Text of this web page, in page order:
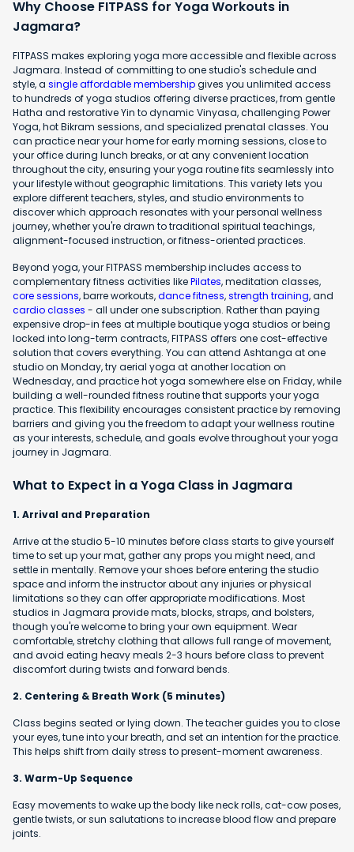
Why Choose FITPASS for Yoga Workouts in
Jagmara?
FITPASS makes exploring yoga more accessible and flexible across
Jagmara. Instead of committing to one studio's schedule and
style, a single affordable membershipgives you unlimited access
to hundreds of yoga studios offering diverse practices, from gentle
Hatha and restorative Yin to dynamic Vinyasa, challenging Power
Yoga, hot Bikram sessions, and specialized prenatal classes. You
can practice near your home for early morning sessions, close to
your office during lunch breaks, or at any convenient location
throughout the city, ensuring your yoga routine fits seamlessly into
your lifestyle without geographic limitations. This variety lets you
explore different teachers, styles, and studio environments to
discover which approach resonates with your personal wellness
journey, whether you're drawn to traditional spiritual teachings,
alignment-focused instruction, or fitness-oriented practices.
Beyond yoga, your FITPASS membership includes access to
complementary fitness activities likePilates, meditation classes,
core sessions, barre workouts,dance fitness,strength training, and
cardio classes - all under one subscription. Rather than paying
expensive drop-in fees at multiple boutique yoga studios or being
locked into long-term contracts, FITPASS offers one cost-effective
solution that covers everything. You can attend Ashtanga at one
studio on Monday, try aerial yoga at another location on
Wednesday, and practice hot yoga somewhere else on Friday, while
building a well-rounded fitness routine that supports your yoga
practice. This flexibility encourages consistent practice by removing
barriers and giving you the freedom to adapt your wellness routine
as your interests, schedule, and goals evolve throughout your yoga
journey in Jagmara.
What to Expect in a Yoga Class in Jagmara
1. Arrival and Preparation
Arrive at the studio 5-10 minutes before class starts to give yourself
time to set up your mat, gather any props you might need, and
settle in mentally. Remove your shoes before entering the studio
space and inform the instructor about any injuries or physical
limitations so they can offer appropriate modifications. Most
studios in Jagmara provide mats, blocks, straps, and bolsters,
though you're welcome to bring your own equipment. Wear
comfortable, stretchy clothing that allows full range of movement,
and avoid eating heavy meals 2-3 hours before class to prevent
discomfort during twists and forward bends.
2. Centering & Breath Work (5 minutes)
Class begins seated or lying down. The teacher guides you to close
your eyes, tune into your breath, and set an intention for the practice.
This helps shift from daily stress to present-moment awareness.
3. Warm-Up Sequence
Easy movements to wake up the body like neck rolls, cat-cow poses,
gentle twists, or sun salutations to increase blood flow and prepare
joints.